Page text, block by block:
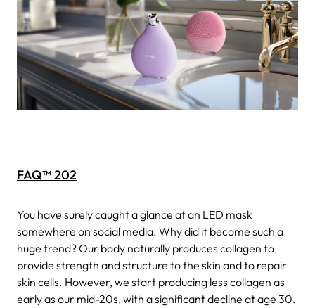
FAQ™ 202
You have surely caught a glance at an LED mask
somewhere on social media. Why did it become such a
huge trend? Our body naturally produces collagen to
provide strength and structure to the skin and to repair
skin cells. However, we start producing less collagen as
early as our mid-20s, with a significant decline at age 30.